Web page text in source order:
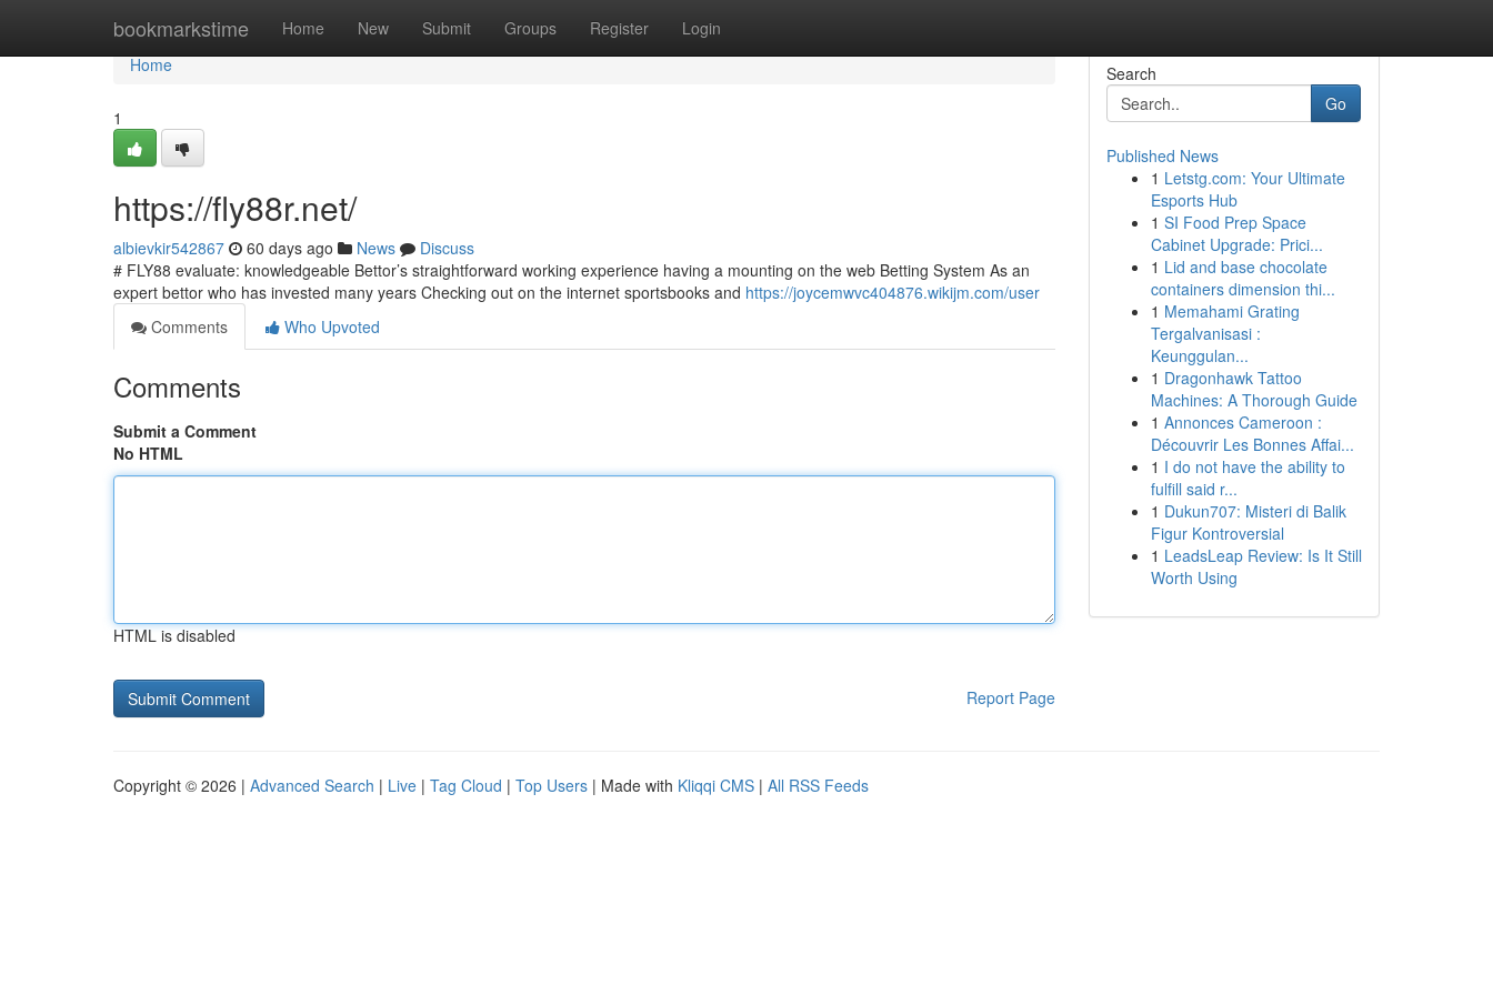
bookmarkstime Home New Submit Groups Register Login
Home
Home
1
https://fly88r.net/
albievkir542867 60 days ago News
Discuss
# FLY88 evaluate: knowledgeable Bettor’s straightforward working experience having a mounting on the web Betting System As an
expert bettor who has invested many years Checking out on the internet sportsbooks and https://joycemwvc404876.wikijm.com/user
Comments
Who Upvoted
Comments
Submit a Comment
No HTML
HTML is disabled
Report Page
Search
Go
Published News
1 Letstg.com: Your Ultimate
Esports Hub
1 SI Food Prep Space
Cabinet Upgrade: Prici...
1 Lid and base chocolate
containers dimension thi...
1 Memahami Grating
Tergalvanisasi :
Keunggulan...
1 Dragonhawk Tattoo
Machines: A Thorough Guide
1 Annonces Cameroon :
Découvrir Les Bonnes Affai...
1 I do not have the ability to
fulfill said r...
1 Dukun707: Misteri di Balik
Figur Kontroversial
1 LeadsLeap Review: Is It Still
Worth Using
Copyright © 2026 | Advanced Search | Live | Tag Cloud | Top Users | Made with Kliqqi CMS | All RSS Feeds